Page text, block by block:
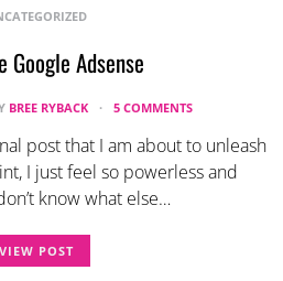
Google Adsense
BREE RYBACK 5 COMMENTS
post that I am about to unleash
I just feel so powerless and
know what else…
VIEW POST